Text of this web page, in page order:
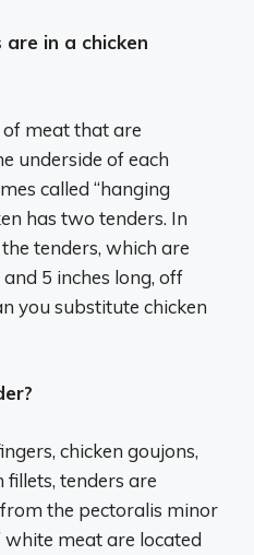
in a chicken
meat that are
underside of each
called “hanging
has two tenders. In
tenders, which are
5 inches long, off
you substitute chicken
chicken goujons,
fillets, tenders are
the pectoralis minor
white meat are located